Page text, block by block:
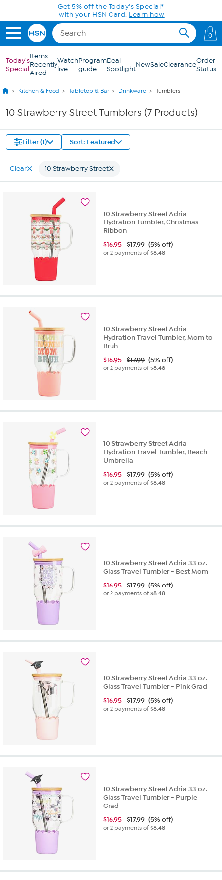
Skip to Main ContentGet 5% off the Today's Special*
with your HSN Card. Learn how
0
Today's
Special
Items
Recently
Aired
Watch
live
Program
guide
Deal
SpotlightNewSaleClearanceOrder
Status
Kitchen & Food Tabletop & Bar Drinkware Tumblers
10 Strawberry Street Tumblers (7 Products)
Filter (1) Sort: Featured
Clear 10 Strawberry Street
10 Strawberry Street Adria
Hydration Tumbler, Christmas
Ribbon
$16.95 $17.99 (5% off)
or 2 payments of$8.48
10 Strawberry Street Adria
Hydration Travel Tumbler, Mom to
Bruh
$16.95 $17.99 (5% off)
or 2 payments of$8.48
10 Strawberry Street Adria
Hydration Travel Tumbler, Beach
Umbrella
$16.95 $17.99 (5% off)
or 2 payments of$8.48
10 Strawberry Street Adria 33 oz.
Glass Travel Tumbler - Best Mom
$16.95 $17.99 (5% off)
or 2 payments of$8.48
10 Strawberry Street Adria 33 oz.
Glass Travel Tumbler - Pink Grad
$16.95 $17.99 (5% off)
or 2 payments of$8.48
10 Strawberry Street Adria 33 oz.
Glass Travel Tumbler - Purple
Grad
$16.95 $17.99 (5% off)
or 2 payments of$8.48